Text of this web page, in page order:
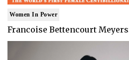
Women In Power
Francoise Bettencourt